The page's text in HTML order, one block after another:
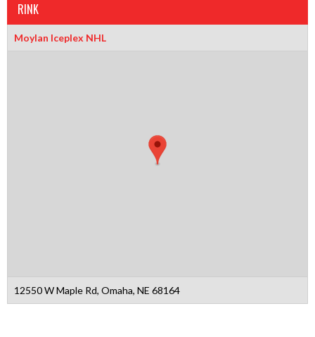
RINK
Moylan Iceplex NHL
12550 W Maple Rd, Omaha, NE 68164